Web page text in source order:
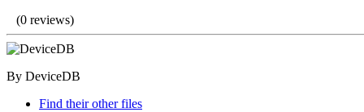
(0 reviews)
By DeviceDB
Find their other files